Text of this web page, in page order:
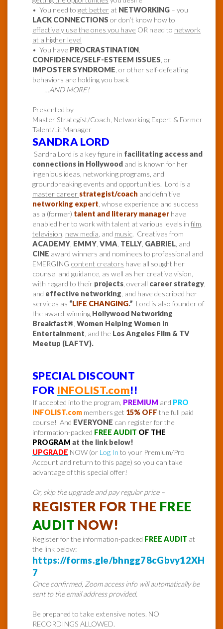
• You need to get better at NETWORKING – you
LACK CONNECTIONS or don’t know how to
effectively use the ones you have OR need to network
at a higher level
• You have PROCRASTINATI0N,
CONFIDENCE/SELF-ESTEEM ISSUES, or
IMPOSTER SYNDROME, or other self-defeating
behaviors are holding you back
…AND MORE!
Presented by
Master Strategist/Coach, Networking Expert & Former
Talent/Lit Manager
SANDRA LORD
Sandra Lord is a key figure in facilitating access and
connections in Hollywood and is known for her
ingenious ideas, networking programs, and
groundbreaking events and opportunities. Lord is a
master career strategist/coach and definitive
networking expert, whose experience and success
as a (former) talent and literary manager have
enabled her to work with talent at various levels in film,
television, new media, and music. Creatives from
ACADEMY, EMMY, VMA, TELLY, GABRIEL, and
CINE award winners and nominees to professional and
EMERGING content creators have all sought her
counsel and guidance, as well as her creative vision,
with regard to their projects, overall career strategy,
and effective networking, and have described her
services as “LIFE CHANGING.” Lord is also founder of
the award-winning Hollywood Networking
Breakfast®, Women Helping Women in
Entertainment, and the Los Angeles Film & TV
Meetup (LAFTV).
SPECIAL DISCOUNT
FOR INFOLIST.com!!
If accepted into the program, PREMIUM and PRO
INFOLIST.com members get 15% OFF the full paid
course! And EVERYONE can register for the
information-packed FREE AUDIT OF THE
PROGRAM at the link below!
UPGRADE NOW (or Log In to your Premium/Pro
Account and return to this page) so you can take
advantage of this special offer!
Or, skip the upgrade and pay regular price –
REGISTER FOR THE FREE
AUDIT NOW!
Register for the information-packed FREE AUDIT at
the link below:
https://forms.gle/bhngg78cGbvy12XH
7
Once confirmed, Zoom access info will automatically be
sent to the email address provided.
Be prepared to take extensive notes. NO
RECORDINGS ALLOWED.